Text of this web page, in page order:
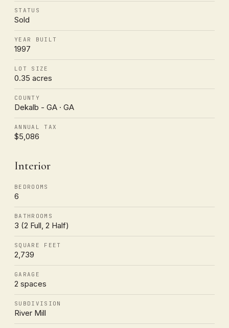
STATUS
Sold
YEAR BUILT
1997
LOT SIZE
0.35 acres
COUNTY
Dekalb - GA · GA
ANNUAL TAX
$5,086
Interior
BEDROOMS
6
BATHROOMS
3 (2 Full, 2 Half)
SQUARE FEET
2,739
GARAGE
2 spaces
SUBDIVISION
River Mill